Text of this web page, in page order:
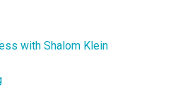
with Shalom Klein